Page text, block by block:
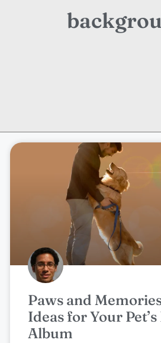
Paws and
Ideas for Your
Album